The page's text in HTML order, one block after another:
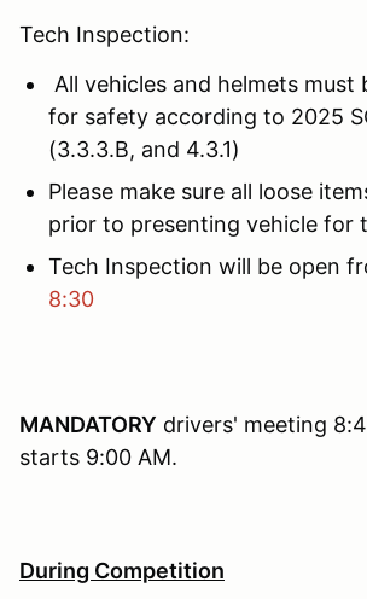
Tech Inspection:
All vehicles and helmets must
for safety according to 2025
(3.3.3.B, and 4.3.1)
Please make sure all loose
prior to presenting vehicle for
Tech Inspection will be open
8:30
MANDATORY drivers' meeting
starts 9:00 AM.
During Competition